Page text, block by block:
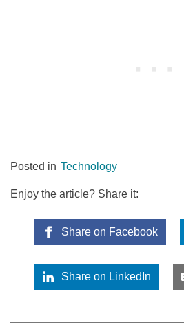
Posted in Technology
Enjoy the article? Share it:
Share on Facebook
Share on LinkedIn